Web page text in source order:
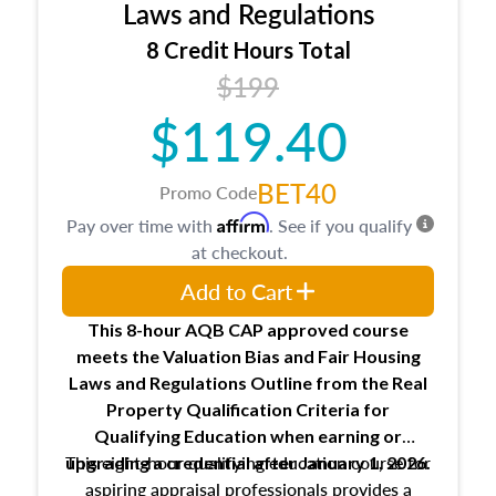
trainee and supervisory appraiser
USPAP basics
Responsibilities and requirements of
trainee and supervisory appraisers in
maintaining and signing experience logs
Laws and Regulations
8 Credit Hours Total
$199
$119.40
Promo CodeBET40
This 8-hour AQB CAP approved course
meets the Valuation Bias and Fair Housing
Laws and Regulations Outline from the Real
Property Qualification Criteria for
Qualifying Education when earning or
upgradinga credential after January 1, 2026.
This eight-hour qualifying education course for
aspiring appraisal professionals provides a
Pay over time with Affirm. See if you qualify
at checkout.
Add to Cart